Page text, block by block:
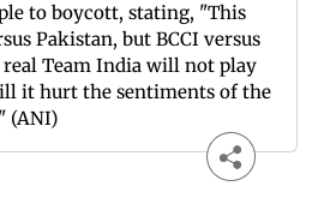
to boycott, stating, "This
Pakistan, but BCCI versus
real Team India will not play
it hurt the sentiments of the
(ANI)